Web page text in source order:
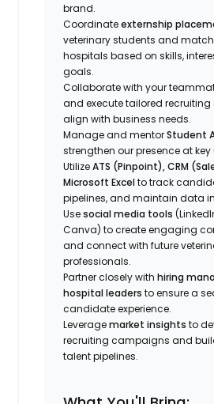
brand.
Coordinateexternship
veterinary students and
hospitals based on skills,
goals.
Collaborate with your
and execute tailored
align with business needs.
Manage and mentorStudent
strengthen our presence at key
UtilizeATS (Pinpoint), CRM
Microsoft Excelto track
pipelines, and maintain data
Usesocial media tools
Canva) to create engaging
and connect with future
professionals.
Partner closely withhiring
hospital leaders to ensure a
candidate experience.
Leveragemarket insights to
recruiting campaigns and
talent pipelines.